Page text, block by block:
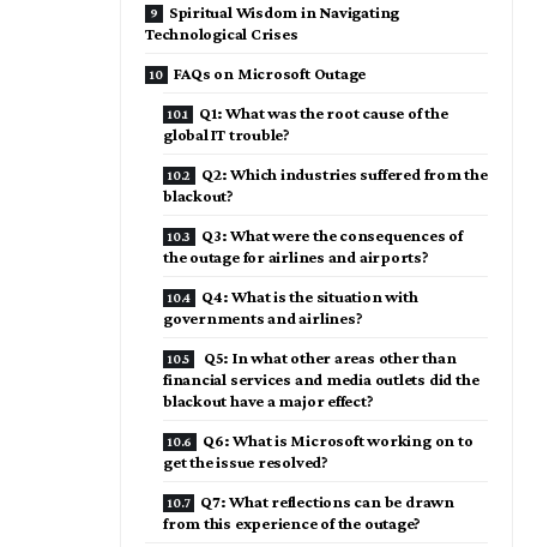
Spiritual Wisdom in Navigating
Technological Crises
FAQs on Microsoft Outage
Q1: What was the root cause of the
global IT trouble?
Q2: Which industries suffered from the
blackout?
Q3: What were the consequences of
the outage for airlines and airports?
Q4: What is the situation with
governments and airlines?
Q5: In what other areas other than
financial services and media outlets did the
blackout have a major effect?
Q6: What is Microsoft working on to
get the issue resolved?
Q7: What reflections can be drawn
from this experience of the outage?